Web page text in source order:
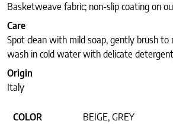
Basketweave fabric; non-slip coating on
Care
Spot clean with mild soap, gently brush to
wash in cold water with delicate
Origin
Italy
COLOR BEIGE, GREY